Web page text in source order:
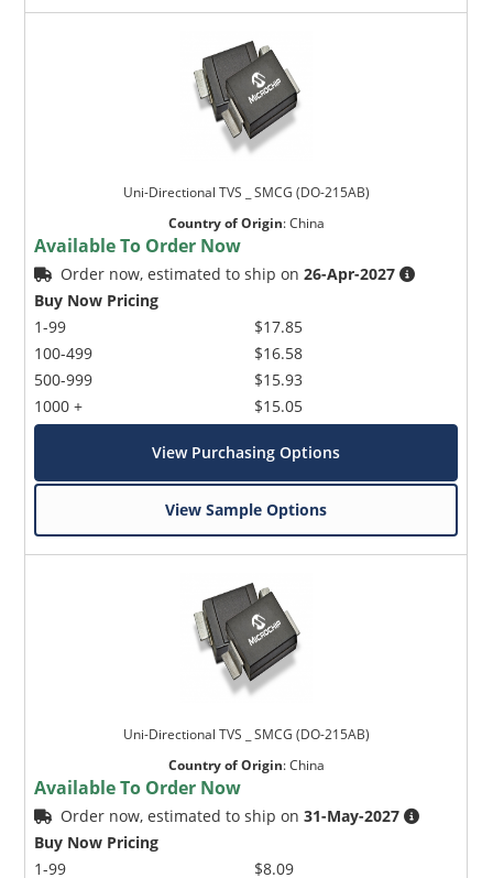
Uni-Directional TVS _ SMCG (DO-215AB)
Country of Origin:China
Available To Order Now
Order now, estimated to ship on26-Apr-2027
Buy Now Pricing
1-99
100-499
500-999
1000 +
$17.85
$16.58
$15.93
$15.05
View Purchasing Options
View Sample Options
Uni-Directional TVS _ SMCG (DO-215AB)
Country of Origin:China
Available To Order Now
Order now, estimated to ship on31-May-2027
Buy Now Pricing
1-99
$8.09